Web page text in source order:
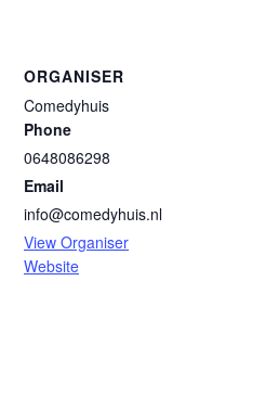
ORGANISER
Comedyhuis
Phone
0648086298
Email
info@comedyhuis.nl
View Organiser
Website